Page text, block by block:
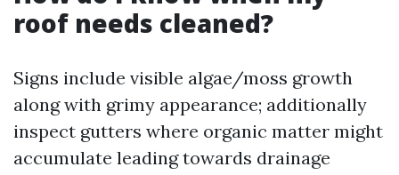
roof needs cleaned?
Signs include visible algae/moss growth
along with grimy appearance; additionally
inspect gutters where organic matter might
accumulate leading towards drainage